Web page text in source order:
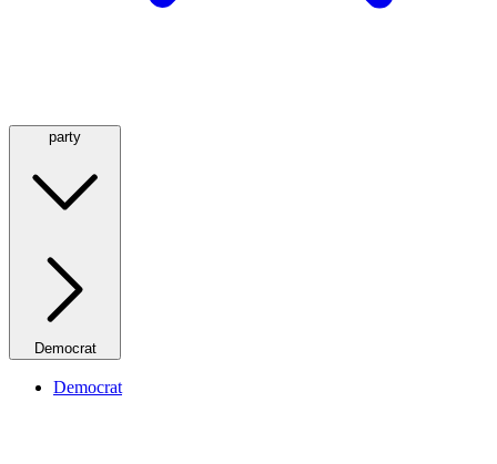
party
Democrat
Democrat